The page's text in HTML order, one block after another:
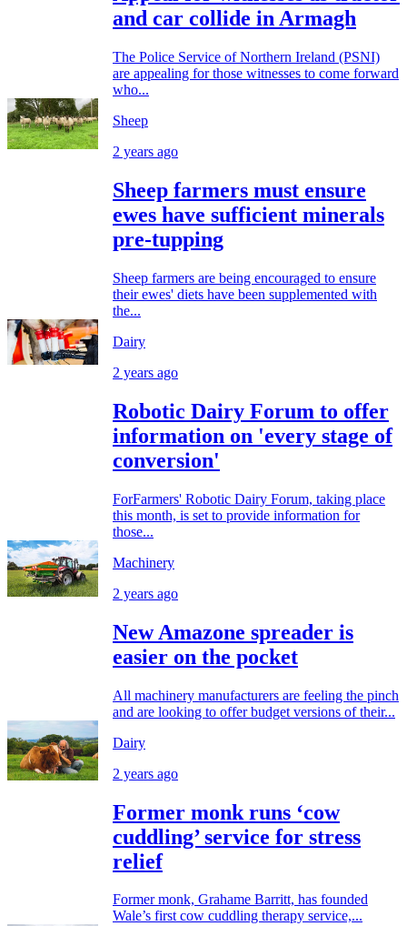
and car collide in Armagh
The Police Service of Northern Ireland (PSNI)
are appealing for those witnesses to come forward
who...
Sheep
2 years ago
Sheep farmers must ensure
ewes have sufficient minerals
pre-tupping
Sheep farmers are being encouraged to ensure
their ewes' diets have been supplemented with
the...
Dairy
2 years ago
Robotic Dairy Forum to offer
information on 'every stage of
conversion'
ForFarmers' Robotic Dairy Forum, taking place
this month, is set to provide information for
those...
Machinery
2 years ago
New Amazone spreader is
easier on the pocket
All machinery manufacturers are feeling the pinch
and are looking to offer budget versions of their...
Dairy
2 years ago
Former monk runs ‘cow
cuddling’ service for stress
relief
Former monk, Grahame Barritt, has founded
Wale’s first cow cuddling therapy service,...